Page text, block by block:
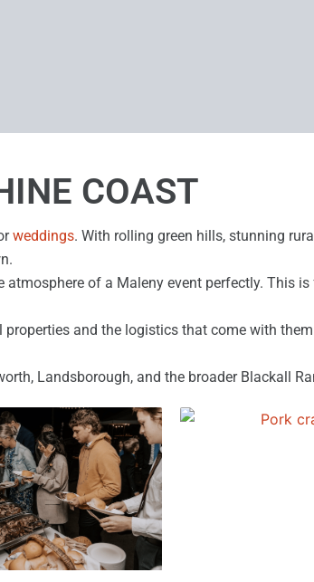
COAST
weddings. With rolling green hills, stunning
of a Maleny event perfectly. This
properties and the logistics that come with
Landsborough, and the broader Blackall